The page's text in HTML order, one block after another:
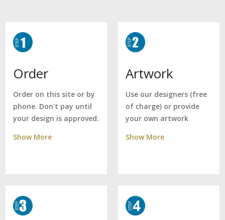
Order
Order on this site or by
phone. Don't pay until
your design is approved.
Show More
Artwork
Use our designers (free
of charge) or provide
your own artwork
Show More